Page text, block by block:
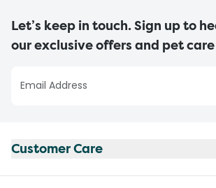
Let’s keep in touch. Sign up to
our exclusive offers and pet
Customer Care